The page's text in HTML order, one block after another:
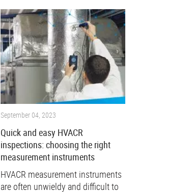
September 04, 2023
Quick and easy HVACR
inspections: choosing the right
measurement instruments
HVACR measurement instruments
are often unwieldy and difficult to